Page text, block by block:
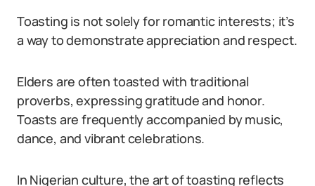
Toasting is not solely for romantic interests; it’s
a way to demonstrate appreciation and respect.
Elders are often toasted with traditional
proverbs, expressing gratitude and honor.
Toasts are frequently accompanied by music,
dance, and vibrant celebrations.
In Nigerian culture, the art of toasting reflects